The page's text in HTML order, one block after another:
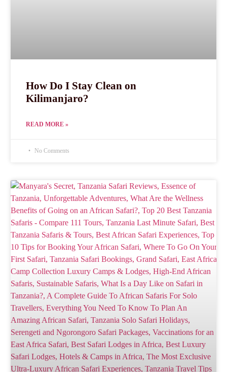
How Do I Stay Clean on
Kilimanjaro?
READ MORE »
No Comments